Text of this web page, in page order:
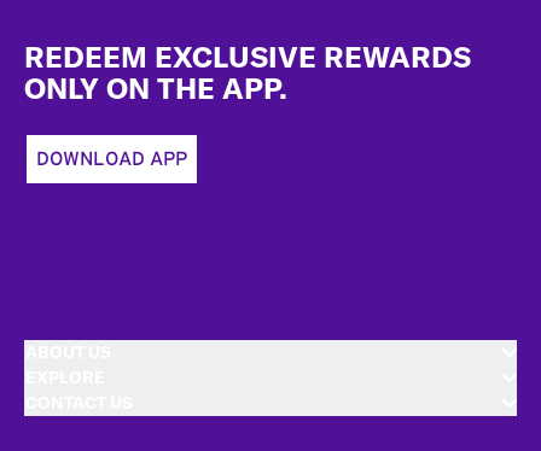
REDEEM EXCLUSIVE REWARDS
ONLY ON THE APP.
DOWNLOAD APP